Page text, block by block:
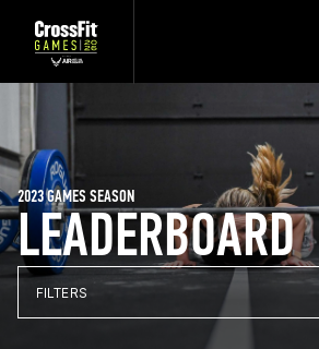
LEADERBOARD
2023 GAMES SEASON
FILTERS